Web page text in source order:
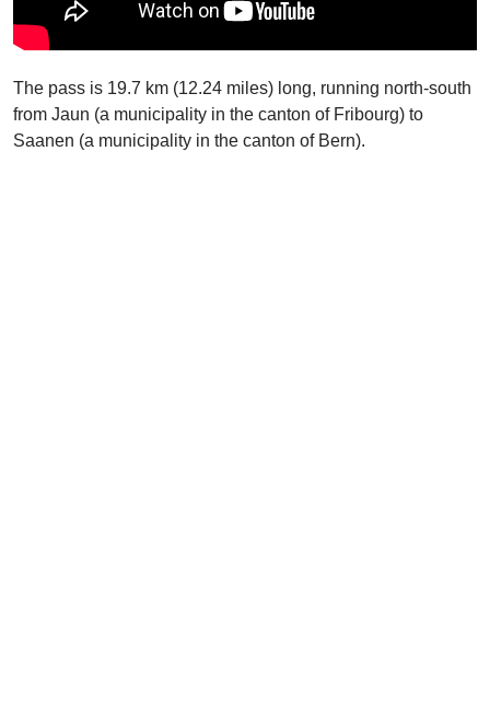
The pass is 19.7 km (12.24 miles) long, running north-south
from Jaun (a municipality in the canton of Fribourg) to
Saanen (a municipality in the canton of Bern).